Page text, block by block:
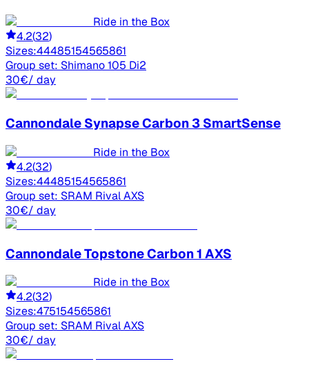
Ride in the Box
4.2(32)
Sizes:44485154565861
Group set: Shimano 105 Di2
30€/ day
Cannondale Synapse Carbon 3 SmartSense
Ride in the Box
4.2(32)
Sizes:44485154565861
Group set: SRAM Rival AXS
30€/ day
CannondaleTopstone Carbon 1 AXS
Ride in the Box
4.2(32)
Sizes:475154565861
Group set: SRAM Rival AXS
30€/ day